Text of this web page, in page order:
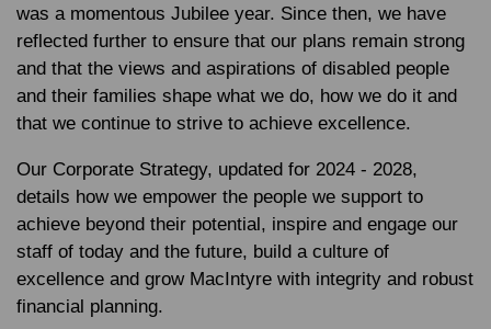
was a momentous Jubilee year. Since then, we have
reflected further to ensure that our plans remain strong
and that the views and aspirations of disabled people
and their families shape what we do, how we do it and
that we continue to strive to achieve excellence.
Our Corporate Strategy, updated for 2024 - 2028,
details how we empower the people we support to
achieve beyond their potential, inspire and engage our
staff of today and the future, build a culture of
excellence and grow MacIntyre with integrity and robust
financial planning.